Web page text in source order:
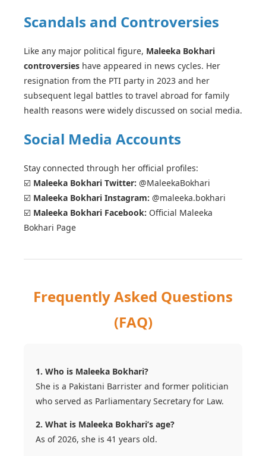
Scandals and Controversies
Like any major political figure, Maleeka Bokhari
controversies have appeared in news cycles. Her
resignation from the PTI party in 2023 and her
subsequent legal battles to travel abroad for family
health reasons were widely discussed on social media.
Social Media Accounts
Stay connected through her official profiles:
☑️ Maleeka Bokhari Twitter: @MaleekaBokhari
☑️ Maleeka Bokhari Instagram: @maleeka.bokhari
☑️ Maleeka Bokhari Facebook: Official Maleeka
Bokhari Page
Frequently Asked Questions
(FAQ)
1. Who is Maleeka Bokhari?
She is a Pakistani Barrister and former politician
who served as Parliamentary Secretary for Law.
2. What is Maleeka Bokhari’s age?
As of 2026, she is 41 years old.